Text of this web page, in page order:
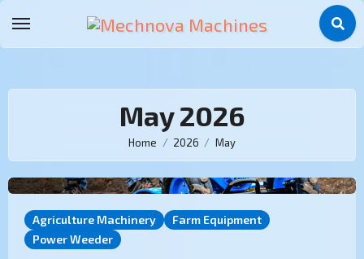
May 2026
Home 2026 May
Agriculture Machinery
Farm Equipment
Power Weeder